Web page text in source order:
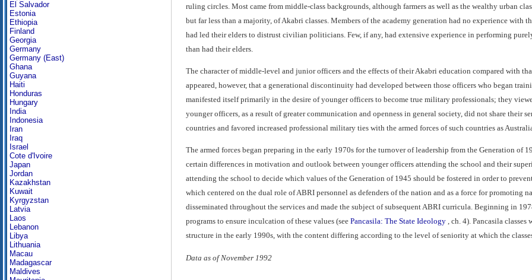
El Salvador
Estonia
Ethiopia
Finland
Georgia
Germany
Germany (East)
Ghana
Guyana
Haiti
Honduras
Hungary
India
Indonesia
Iran
Iraq
Israel
Cote d'Ivoire
Japan
Jordan
Kazakhstan
Kuwait
Kyrgyzstan
Latvia
Laos
Lebanon
Libya
Lithuania
Macau
Madagascar
Maldives
ruling circles. Most came from middle-class backgrounds, although farmers as well as the wealthy urban
but far less than a majority, of Akabri classes. Members of the academy generation had no experience
had led their elders to distrust civilian politicians. Few, if any, had extensive experience in performing
than had their elders.
The character of middle-level and junior officers and the effects of their Akabri education compared with
appeared, however, that a generational discontinuity had developed between those officers who began
manifested itself primarily in the desire of younger officers to become true military professionals; they
younger officers, as a result of greater communication and openness in general society, did not share
countries and favored increased professional military ties with the armed forces of such countries as
The armed forces began preparing in the early 1970s for the turnover of leadership from the Generation of
certain differences in motivation and outlook between younger officers attending the school and their
attending the school to decide which values of the Generation of 1945 should be fostered in order to
which centered on the dual role of ABRI personnel as defenders of the nation and as a force for promoting
disseminated throughout the services and made the subject of subsequent ABRI curricula. Beginning in
programs to ensure inculcation of these values (see Pancasila: The State Ideology, ch. 4). Pancasila
structure in the early 1990s, with the content differing according to the level of seniority at which the
Data as of November 1992